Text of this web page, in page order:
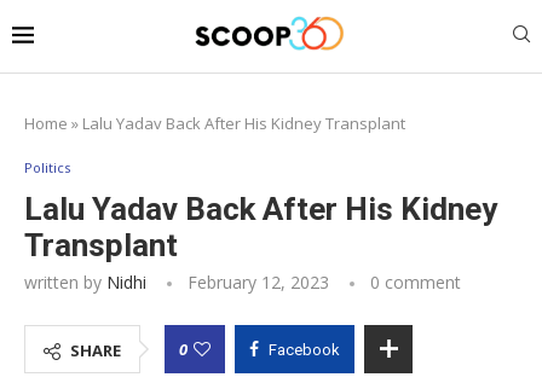
Home » Lalu Yadav Back After His Kidney Transplant
Politics
Lalu Yadav Back After His Kidney
Transplant
written by Nidhi February 12, 2023 0 comment
SHARE 0 Facebook